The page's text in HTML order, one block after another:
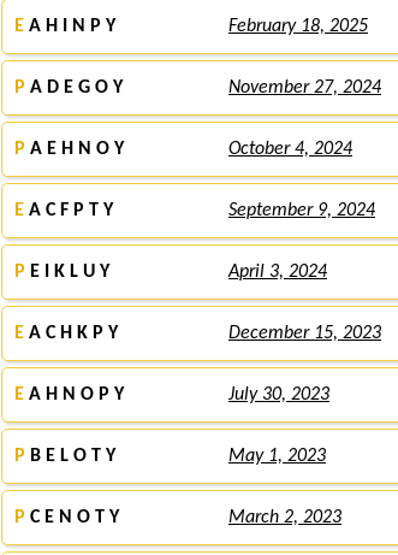
E A H I N P Y February 18, 2025
P A D E G O Y November 27, 2024
P A E H N O Y October 4, 2024
E A C F P T Y September 9, 2024
P E I K L U Y April 3, 2024
E A C H K P Y December 15, 2023
E A H N O P Y July 30, 2023
P B E L O T Y May 1, 2023
P C E N O T Y March 2, 2023